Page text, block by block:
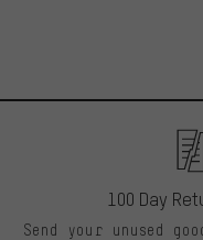
100 Day
Send your unused